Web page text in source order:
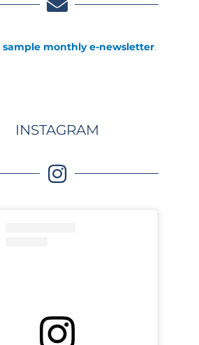
sample monthly e-newsletter.
INSTAGRAM